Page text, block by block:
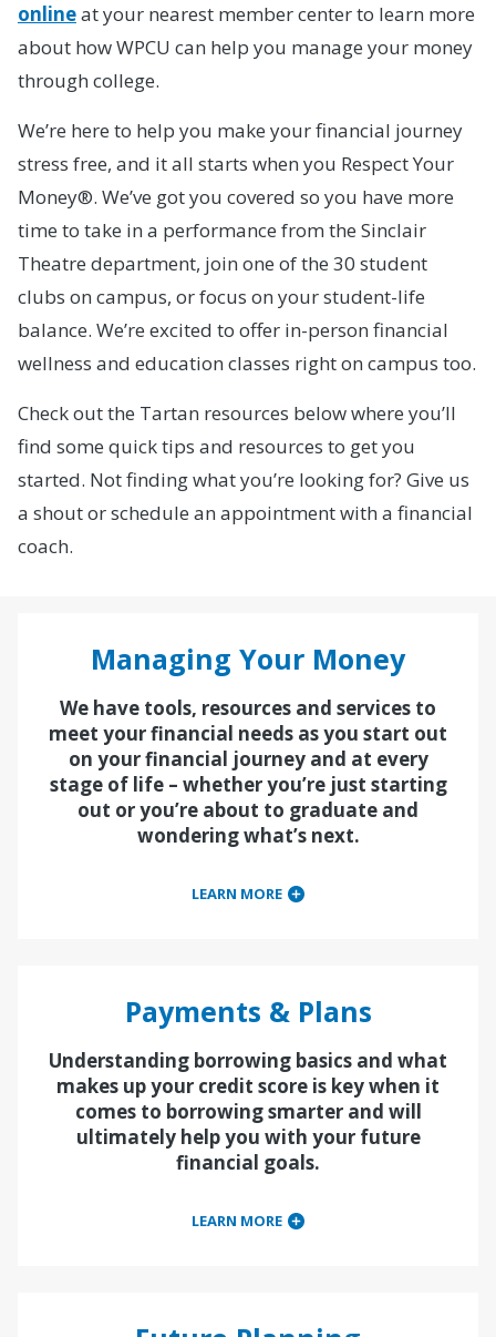
onlineat your nearest member center to learn more
about how WPCU can help you manage your money
through college.
We’re here to help you make your financial journey
stress free, and it all starts when you Respect Your
Money®. We’ve got you covered so you have more
time to take in a performance from the Sinclair
Theatre department, join one of the 30 student
clubs on campus, or focus on your student-life
balance. We’re excited to offer in-person financial
wellness and education classes right on campus too.
Check out the Tartan resources below where you’ll
find some quick tips and resources to get you
started. Not finding what you’re looking for? Give us
a shout or schedule an appointment with a financial
coach.
Managing Your Money
We have tools, resources and services to
meet your financial needs as you start out
on your financial journey and at every
stage of life – whether you’re just starting
out or you’re about to graduate and
wondering what’s next.
LEARN MORE
Payments & Plans
Understanding borrowing basics and what
makes up your credit score is key when it
comes to borrowing smarter and will
ultimately help you with your future
financial goals.
LEARN MORE